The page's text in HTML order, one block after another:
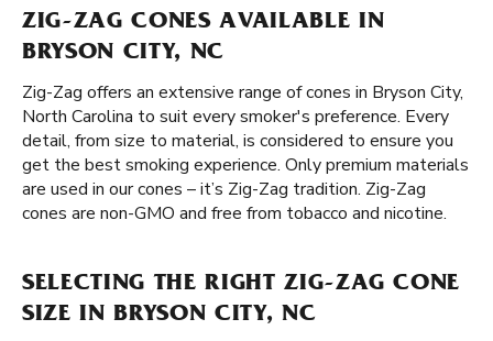
ZIG-ZAG CONES AVAILABLE IN
BRYSON CITY, NC
Zig-Zag offers an extensive range of cones in Bryson City,
North Carolina to suit every smoker's preference. Every
detail, from size to material, is considered to ensure you
get the best smoking experience. Only premium materials
are used in our cones – it’s Zig-Zag tradition. Zig-Zag
cones are non-GMO and free from tobacco and nicotine.
SELECTING THE RIGHT ZIG-ZAG CONE
SIZE IN BRYSON CITY, NC